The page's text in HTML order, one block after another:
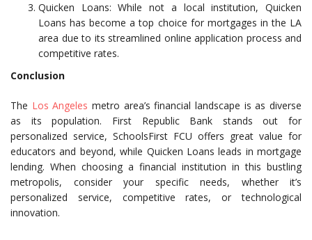
Quicken Loans: While not a local institution, Quicken
Loans has become a top choice for mortgages in the LA
area due to its streamlined online application process and
competitive rates.
Conclusion
The Los Angeles metro area’s financial landscape is as diverse
as its population. First Republic Bank stands out for
personalized service, SchoolsFirst FCU offers great value for
educators and beyond, while Quicken Loans leads in mortgage
lending. When choosing a financial institution in this bustling
metropolis, consider your specific needs, whether it’s
personalized service, competitive rates, or technological
innovation.